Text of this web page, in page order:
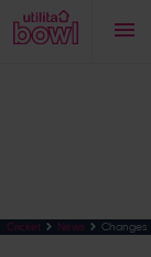
Cricket News Changes